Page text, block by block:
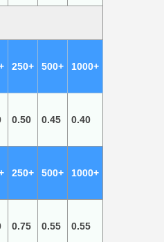
250+ 500+ 1000+
0.50 0.45 0.40
250+ 500+ 1000+
0.75 0.55 0.55